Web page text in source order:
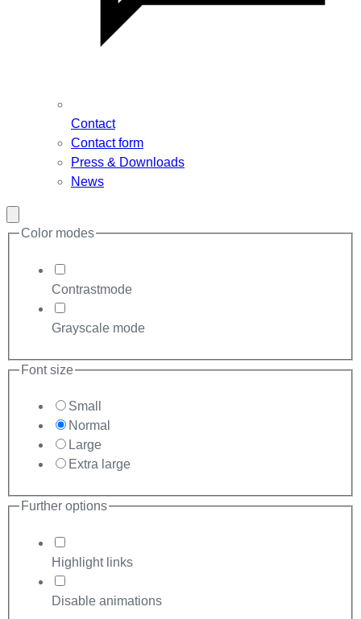
Contact
Contact form
Press & Downloads
News
modal
Color modes
Contrastmode
Grayscale mode
Font size
Small
Normal
Large
Extra large
Further options
Highlight links
Disable animations